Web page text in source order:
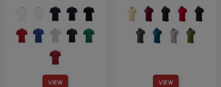
VIEW VIEW